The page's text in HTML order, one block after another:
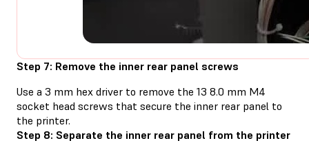
Step 7: Remove the inner rear panel screws
Use a 3 mm hex driver to remove the 13 8.0 mm M4
socket head screws that secure the inner rear panel to
the printer.
Step 8: Separate the inner rear panel from the printer